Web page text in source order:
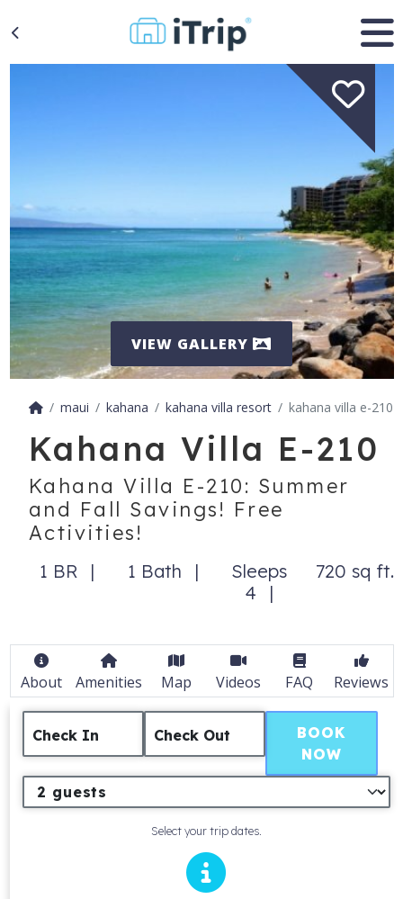
VIEW GALLERY
maui kahana kahana villa resort kahana villa e-210
Kahana Villa E-210
Kahana Villa E-210: Summer
and Fall Savings! Free
Activities!
1 BR 1 Bath
Sleeps
4
720 sq ft.
About Amenities Map Videos FAQ Reviews
Check In Check Out
Select your trip dates.
BOOK
NOW